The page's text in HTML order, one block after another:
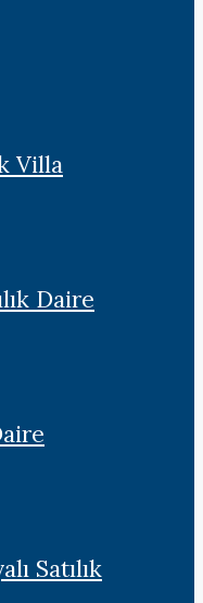
Villa
Daire
Satılık